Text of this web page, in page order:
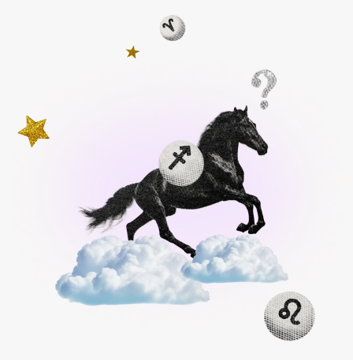
Pisces Zodiac Box by Gifted
$ 74.99